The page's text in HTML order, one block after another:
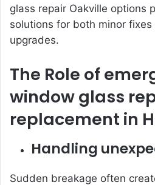
glass repair Oakville options
solutions for both minor
upgrades.
The Role of
window glass
replacement in
Handling
Sudden breakage often